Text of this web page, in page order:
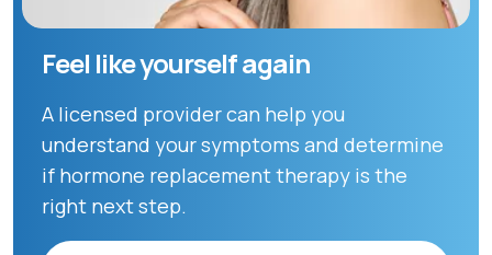
Feel like yourself again
A licensed provider can help you
understand your symptoms and determine
if hormone replacement therapy is the
right next step.